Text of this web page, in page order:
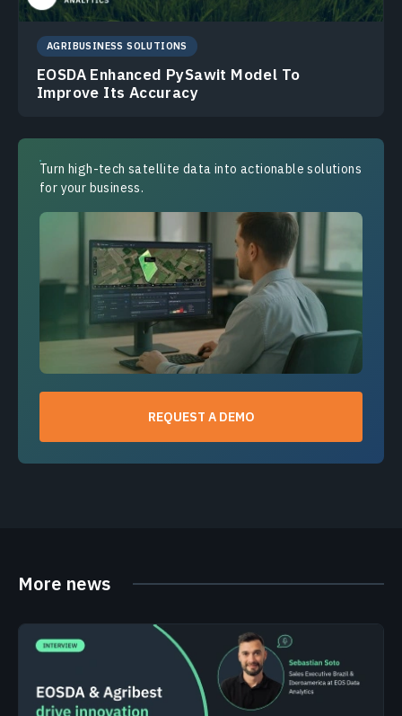
AGRIBUSINESS SOLUTIONS
EOSDA Enhanced PySawit Model To
Improve Its Accuracy
Turn high-tech satellite data into actionable solutions
for your business.
REQUEST A DEMO
More news